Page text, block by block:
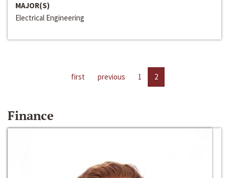
MAJOR(S)
Electrical Engineering
first previous 1 2
Finance